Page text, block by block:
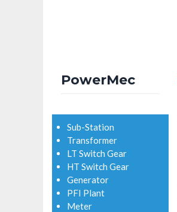
PowerMec
Sub-Station
Transformer
LT Switch Gear
HT Switch Gear
Generator
PFI Plant
Meter